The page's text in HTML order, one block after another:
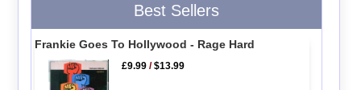
Best Sellers
Frankie Goes To Hollywood - Rage Hard
£9.99 /$13.99